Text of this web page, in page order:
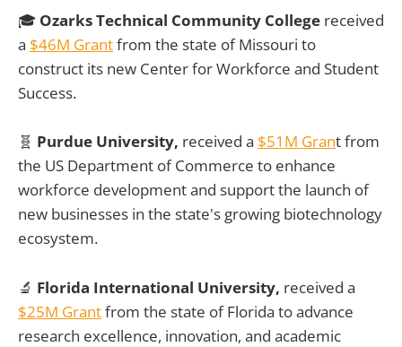
🎓 Ozarks Technical Community College received
a $46M Grantfrom the state of Missouri to
construct its new Center for Workforce and Student
Success.
🧬 Purdue University, received a $51M Grant from
the US Department of Commerce to enhance
workforce development and support the launch of
new businesses in the state's growing biotechnology
ecosystem.
🔬 Florida International University, received a
$25M Grantfrom the state of Florida to advance
research excellence, innovation, and academic